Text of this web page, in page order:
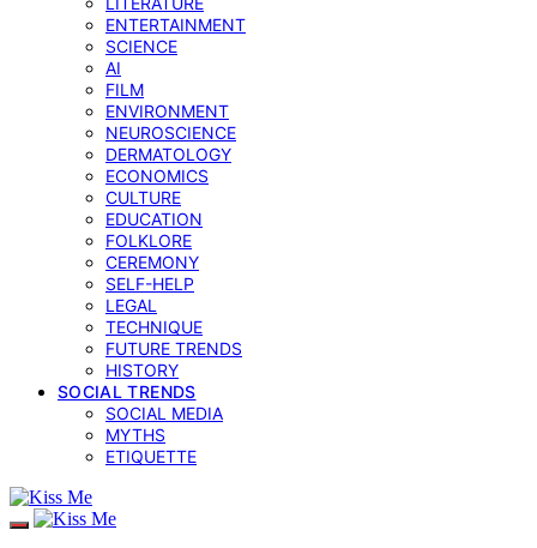
ENTERTAINMENT
SCIENCE
AI
FILM
ENVIRONMENT
NEUROSCIENCE
DERMATOLOGY
ECONOMICS
CULTURE
EDUCATION
FOLKLORE
CEREMONY
SELF-HELP
LEGAL
TECHNIQUE
FUTURE TRENDS
HISTORY
SOCIAL TRENDS
SOCIAL MEDIA
MYTHS
ETIQUETTE